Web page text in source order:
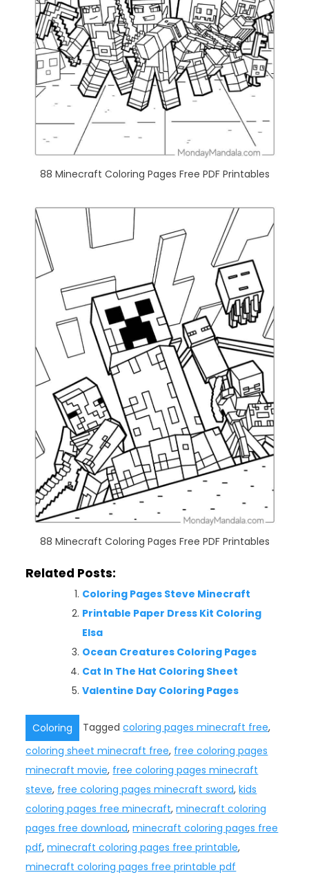
88 Minecraft Coloring Pages Free PDF Printables
88 Minecraft Coloring Pages Free PDF Printables
Related Posts:
Coloring Pages Steve Minecraft
Printable Paper Dress Kit Coloring
Elsa
Ocean Creatures Coloring Pages
Cat In The Hat Coloring Sheet
Valentine Day Coloring Pages
Coloring Taggedcoloring pages minecraft free,
coloring sheet minecraft free, free coloring pages
minecraft movie, free coloring pages minecraft
steve, free coloring pages minecraft sword,kids
coloring pages free minecraft,minecraft coloring
pages free download,minecraft coloring pages free
pdf,minecraft coloring pages free printable,
minecraft coloring pages free printable pdf